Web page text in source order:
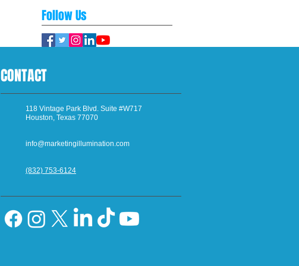
Follow Us
CONTACT
118 Vintage Park Blvd. Suite #W717
Houston, Texas 77070
info@marketingillumination.com
(832) 753-6124